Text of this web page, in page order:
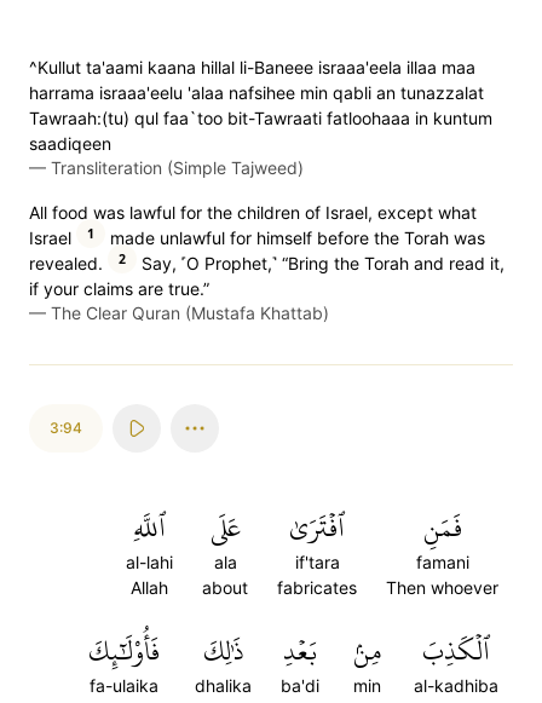
^Kullut ta'aami kaana hillal li-Baneee israaa'eela illaa maa
harrama israaa'eelu 'alaa nafsihee min qabli an tunazzalat
Tawraah:(tu) qul faa`too bit-Tawraati fatloohaaa in kuntum
saadiqeen
— Transliteration (Simple Tajweed)
All food was lawful for the children of Israel, except what
Israel
1
made unlawful for himself before the Torah was
revealed.
2
Say, ˹O Prophet,˺ “Bring the Torah and read it,
if your claims are true.”
— The Clear Quran (Mustafa Khattab)
3:94
فَمَنِ
famani
Then whoever
ٱفۡتَرَىٰ
if'tara
fabricates
عَلَى
ala
about
ٱللَّهِ
al-lahi
Allah
ٱلۡكَذِبَ
al-kadhiba
مِنۢ
min
بَعۡدِ
ba'di
ذَٰلِكَ
dhalika
فَأُوْلَٰٓئِكَ
fa-ulaika